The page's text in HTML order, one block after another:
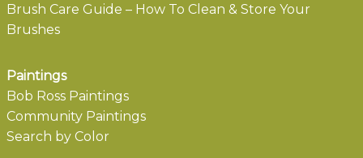
Brush Care Guide – How To Clean & Store Your
Brushes
Paintings
Bob Ross Paintings
Community Paintings
Search by Color